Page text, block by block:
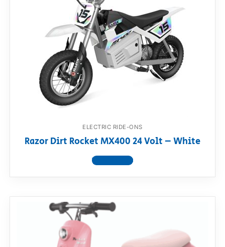
Dino FAQ
Razor FAQ
RollyToys FAQ
Toimsa FAQ
Contact
ELECTRIC RIDE-ONS
Razor Dirt Rocket MX400 24 Volt – White
View product